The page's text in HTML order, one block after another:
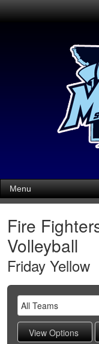
Menu
Fire
Volleyball
Friday Yellow